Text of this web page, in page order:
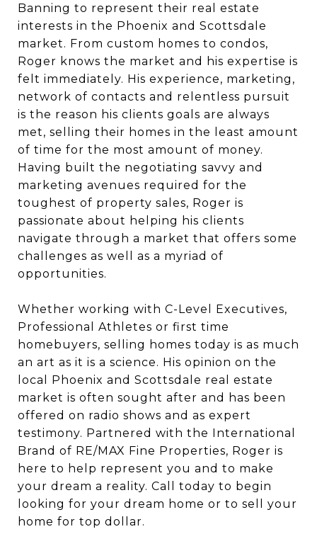
Banning to represent their real estate
interests in the Phoenix and Scottsdale
market. From custom homes to condos,
Roger knows the market and his expertise is
felt immediately. His experience, marketing,
network of contacts and relentless pursuit
is the reason his clients goals are always
met, selling their homes in the least amount
of time for the most amount of money.
Having built the negotiating savvy and
marketing avenues required for the
toughest of property sales, Roger is
passionate about helping his clients
navigate through a market that offers some
challenges as well as a myriad of
opportunities.
Whether working with C-Level Executives,
Professional Athletes or first time
homebuyers, selling homes today is as much
an art as it is a science. His opinion on the
local Phoenix and Scottsdale real estate
market is often sought after and has been
offered on radio shows and as expert
testimony. Partnered with the International
Brand of RE/MAX Fine Properties, Roger is
here to help represent you and to make
your dream a reality. Call today to begin
looking for your dream home or to sell your
home for top dollar.